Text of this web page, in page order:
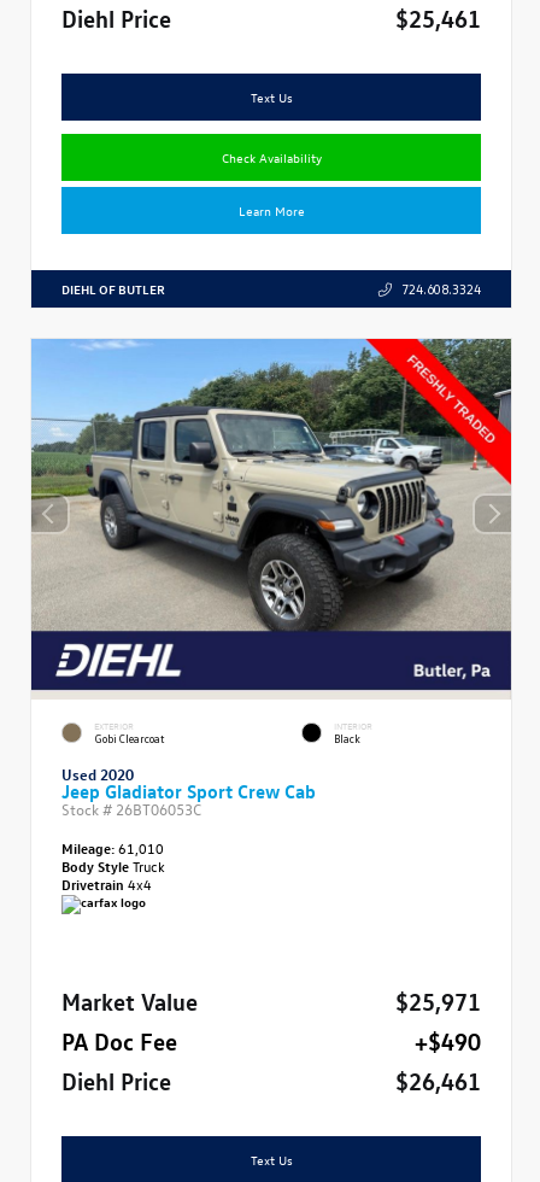
Diehl Price
$25,461
Text Us
Check Availability
Learn More
DIEHL OF BUTLER 724.608.3324
EXTERIOR
Gobi Clearcoat
INTERIOR
Black
Used 2020
Jeep Gladiator Sport Crew Cab
Stock # 26BT06053C
Mileage:61,010
Body StyleTruck
Drivetrain 4x4
Market Value
$25,971
PA Doc Fee
+$490
Diehl Price
$26,461
Text Us